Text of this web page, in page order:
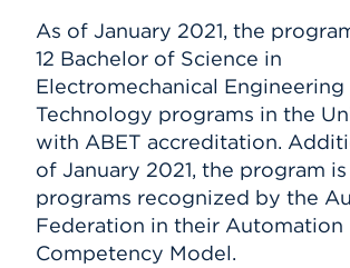
As of January 2021, the
12 Bachelor of Science in
Electromechanical Engineering
Technology programs in the
with ABET accreditation.
of January 2021, the program is
programs recognized by the
Federation in their Automation
Competency Model.